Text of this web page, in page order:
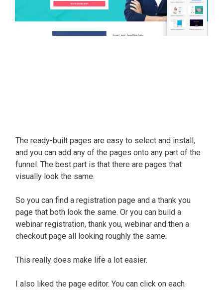
The ready-built pages are easy to select and install,
and you can add any of the pages onto any part of the
funnel. The best part is that there are pages that
visually look the same.
So you can find a registration page and a thank you
page that both look the same. Or you can build a
webinar registration, thank you, webinar and then a
checkout page all looking roughly the same.
This really does make life a lot easier.
I also liked the page editor. You can click on each